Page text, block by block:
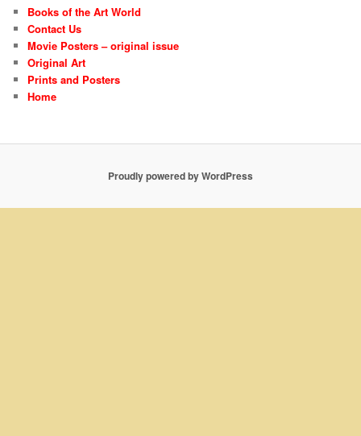
Books of the Art World
Contact Us
Movie Posters – original issue
Original Art
Prints and Posters
Home
Proudly powered by WordPress